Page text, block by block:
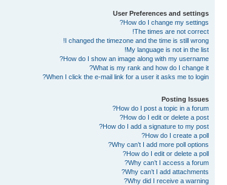
User Preferences and settings
How do I change my settings?
The times are not correct!
I changed the timezone and the time is still wrong!
My language is not in the list!
How do I show an image along with my username?
What is my rank and how do I change it?
When I click the e-mail link for a user it asks me to login?
Posting Issues
How do I post a topic in a forum?
How do I edit or delete a post?
How do I add a signature to my post?
How do I create a poll?
Why can’t I add more poll options?
How do I edit or delete a poll?
Why can’t I access a forum?
Why can’t I add attachments?
Why did I receive a warning?